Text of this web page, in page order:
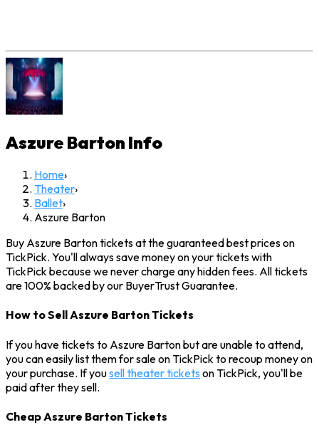
Aszure Barton Info
Home›
Theater›
Ballet›
Aszure Barton
Buy Aszure Barton tickets at the guaranteed best prices on
TickPick. You'll always save money on your tickets with
TickPick because we never charge any hidden fees. All tickets
are 100% backed by our BuyerTrust Guarantee.
How to Sell Aszure Barton Tickets
If you have tickets to Aszure Barton but are unable to attend,
you can easily list them for sale on TickPick to recoup money on
your purchase. If yousell theater tickets on TickPick, you'll be
paid after they sell.
Cheap Aszure Barton Tickets